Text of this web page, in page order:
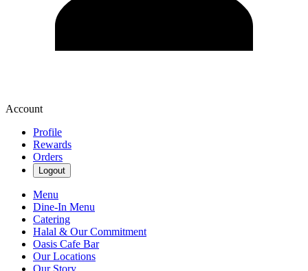
Account
Profile
Rewards
Orders
Logout
Menu
Dine-In Menu
Catering
Halal & Our Commitment
Oasis Cafe Bar
Our Locations
Our Story